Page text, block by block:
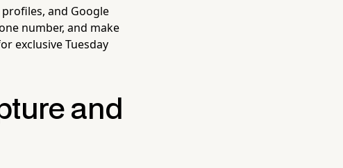
and Google
number, and make
exclusive Tuesday
and